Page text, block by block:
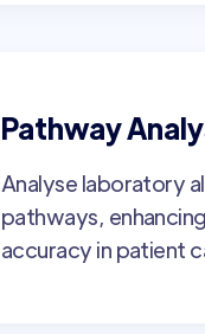
Pathway
Analyse laboratory
pathways,
accuracy in patient